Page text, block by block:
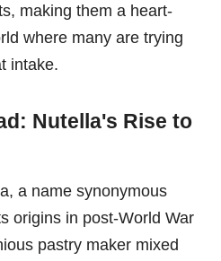
making them a heart-
where many are trying
intake.
Nutella's Rise to
a name synonymous
origins in post-World War
pastry maker mixed